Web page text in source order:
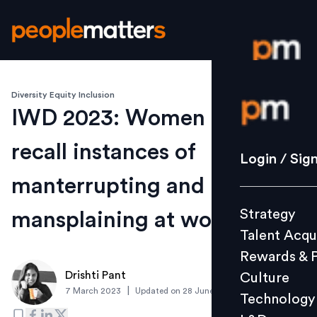
Login /
Strategy
Culture
L&D
Login /
Strategy
Talent
Rewards &
Culture
Technology
Diversity Equity Inclusion
IWD 2023: Women leaders
recall instances of
manterrupting and
mansplaining at work
Drishti Pant
7 March 2023 Updated on 28 June 2023